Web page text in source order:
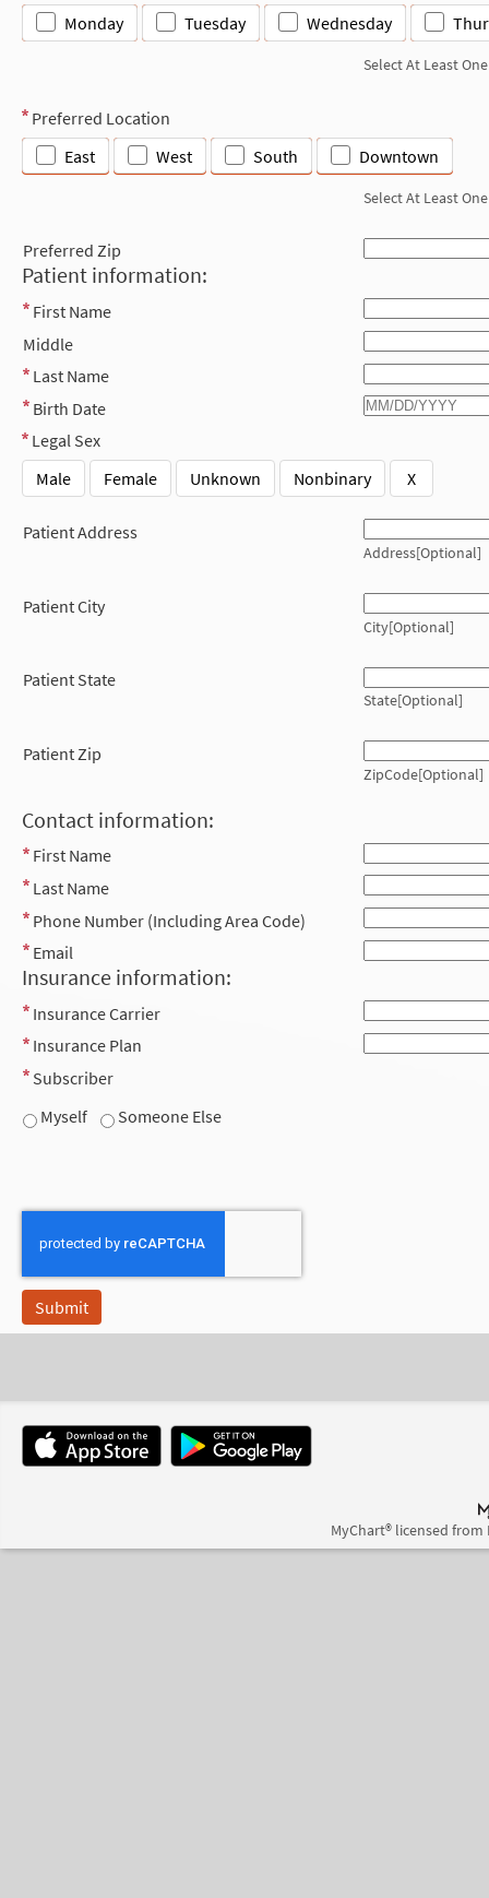
Monday Tuesday Wednesday
Select At Least One
Preferred Location
East
West South Downtown
Select At Least One
Preferred Zip
Patient information:
First Name
Middle
Last Name
Birth Date
Legal Sex
Male
Female Unknown Nonbinary X
Patient Address
Address[Optional]
Patient City
City[Optional]
Patient State
State[Optional]
Patient Zip
ZipCode[Optional]
Contact information:
First Name
Last Name
Phone Number (Including Area Code)
Email
Insurance information:
Insurance Carrier
Insurance Plan
Subscriber
Myself
Someone Else
MyChart® licensed